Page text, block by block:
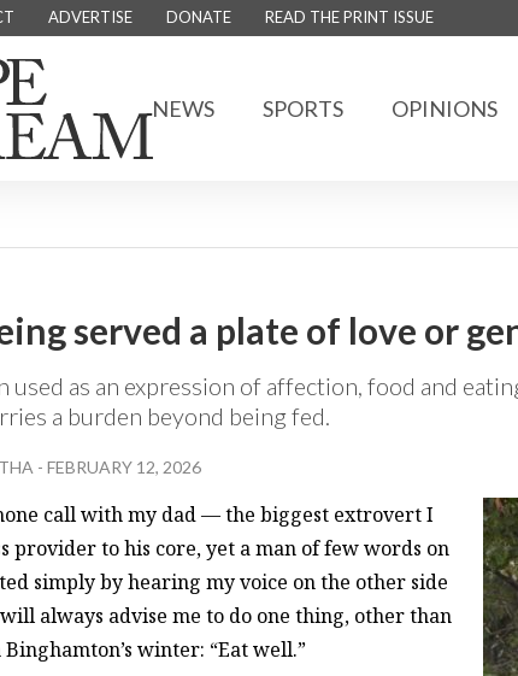
ADVERTISE DONATE READ THE PRINT ISSUE
NEWS SPORTS OPINIONS
served a plate of love or
as an expression of affection, food and
a burden beyond being fed.
- FEBRUARY 12, 2026
call with my dad — the biggest extrovert I
provider to his core, yet a man of few words on
simply by hearing my voice on the other side
always advise me to do one thing, other than
winter: “Eat well.”